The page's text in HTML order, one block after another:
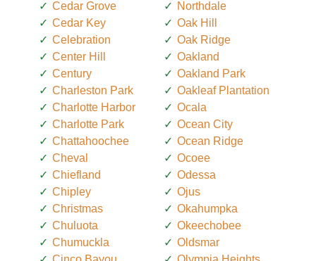
Cedar Grove
Cedar Key
Celebration
Center Hill
Century
Charleston Park
Charlotte Harbor
Charlotte Park
Chattahoochee
Cheval
Chiefland
Chipley
Christmas
Chuluota
Chumuckla
Northdale
Oak Hill
Oak Ridge
Oakland
Oakland Park
Oakleaf Plantation
Ocala
Ocean City
Ocean Ridge
Ocoee
Odessa
Ojus
Okahumpka
Okeechobee
Oldsmar